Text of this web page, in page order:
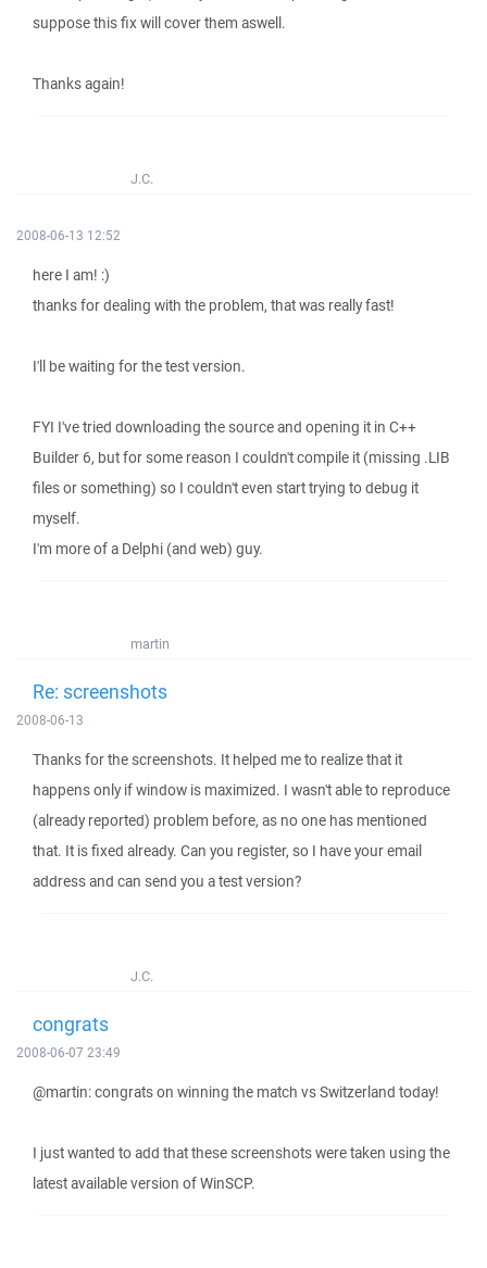
suppose this fix will cover them aswell.
Thanks again!
J.C.
2008-06-13 12:52
here I am! :)
thanks for dealing with the problem, that was really fast!
I'll be waiting for the test version.
FYI I've tried downloading the source and opening it in C++
Builder 6, but for some reason I couldn't compile it (missing .LIB
files or something) so I couldn't even start trying to debug it
myself.
I'm more of a Delphi (and web) guy.
martin
Re: screenshots
2008-06-13
Thanks for the screenshots. It helped me to realize that it
happens only if window is maximized. I wasn't able to reproduce
(already reported) problem before, as no one has mentioned
that. It is fixed already. Can you register, so I have your email
address and can send you a test version?
J.C.
congrats
2008-06-07 23:49
@martin: congrats on winning the match vs Switzerland today!
I just wanted to add that these screenshots were taken using the
latest available version of WinSCP.